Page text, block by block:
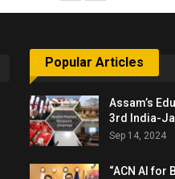
Popular Articles
Assam’s
3rd India-
Sep 14, 2024
“ACN AI for